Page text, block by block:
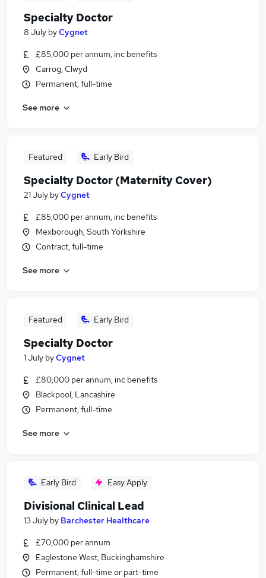
Specialty Doctor
8 July byCygnet
£85,000 per annum, inc benefits
Carrog, Clwyd
Permanent, full-time
See more
Featured Early Bird
Specialty Doctor (Maternity Cover)
21 July byCygnet
£85,000 per annum, inc benefits
Mexborough, South Yorkshire
Contract, full-time
See more
Featured Early Bird
Specialty Doctor
1 July byCygnet
£80,000 per annum, inc benefits
Blackpool, Lancashire
Permanent, full-time
See more
Early Bird Easy Apply
Divisional Clinical Lead
13 July by Barchester Healthcare
£70,000 per annum
Eaglestone West, Buckinghamshire
Permanent, full-time or part-time